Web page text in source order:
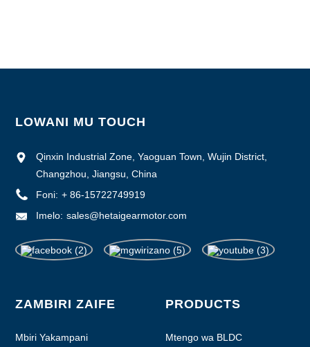
LOWANI MU TOUCH
Qinxin Industrial Zone, Yaoguan Town, Wujin District,
Changzhou, Jiangsu, China
Foni: + 86-15722749919
Imelo: sales@hetaigearmotor.com
ZAMBIRI ZAIFE
Mbiri Yakampani
PRODUCTS
Mtengo wa BLDC